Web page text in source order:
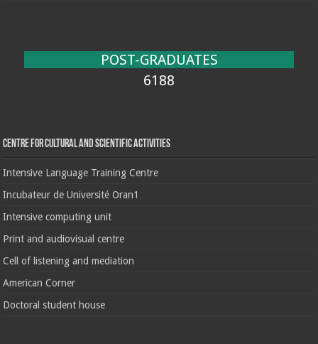
POST-GRADUATES
6188
Centre for cultural and scientific activities
Intensive Language Training Centre
Incubateur de Université Oran1
Intensive computing unit
Print and audiovisual centre
Cell of listening and mediation
American Corner
Doctoral student house